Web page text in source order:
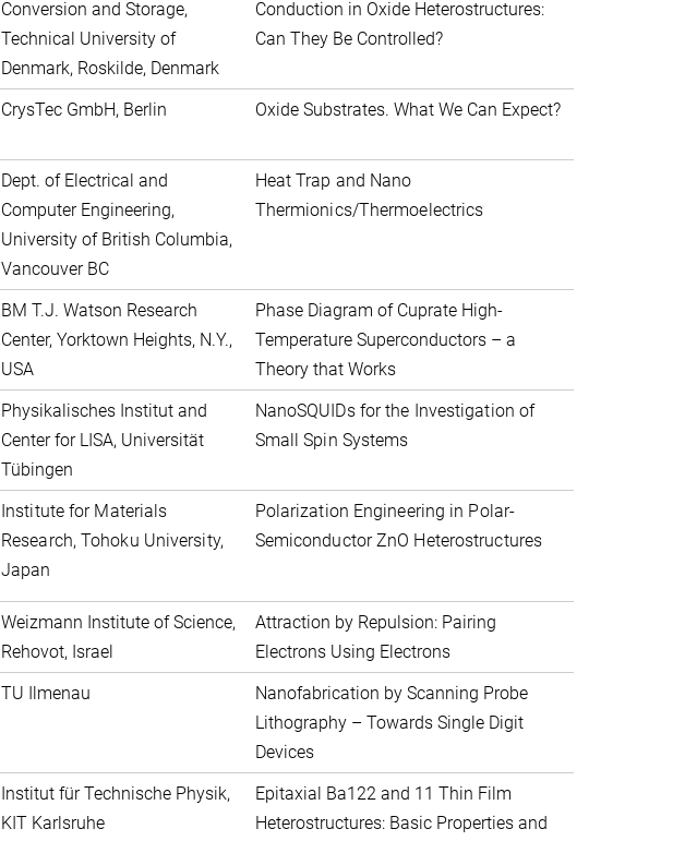
Conversion and Storage,
Technical University of
Denmark, Roskilde, Denmark
Conduction in Oxide Heterostructures:
Can They Be Controlled?
CrysTec GmbH, Berlin Oxide Substrates. What We Can Expect?
Dept. of Electrical and
Computer Engineering,
University of British Columbia,
Vancouver BC
Heat Trap and Nano
Thermionics/Thermoelectrics
BM T.J. Watson Research
Center, Yorktown Heights, N.Y.,
USA
Phase Diagram of Cuprate High-
Temperature Superconductors – a
Theory that Works
Physikalisches Institut and
Center for LISA, Universität
Tübingen
NanoSQUIDs for the Investigation of
Small Spin Systems
Institute for Materials
Research, Tohoku University,
Japan
Polarization Engineering in Polar-
Semiconductor ZnO Heterostructures
Weizmann Institute of Science,
Rehovot, Israel
Attraction by Repulsion: Pairing
Electrons Using Electrons
TU Ilmenau
Nanofabrication by Scanning Probe
Lithography – Towards Single Digit
Devices
Institut für Technische Physik,
KIT Karlsruhe
Epitaxial Ba122 and 11 Thin Film
Heterostructures: Basic Properties and